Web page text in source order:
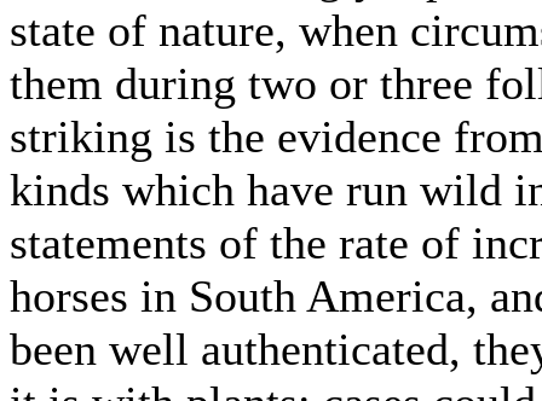
state of nature, when
them during two or three
striking is the evidence
kinds which have run wild
statements of the rate of
horses in South America,
been well authenticated,